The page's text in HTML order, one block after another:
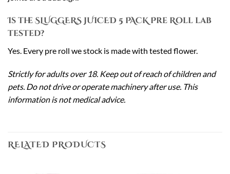
Is the SLUGGERS JUICED 5 PACK Pre Roll lab
tested?
Yes. Every pre roll we stock is made with tested flower.
Strictly for adults over 18. Keep out of reach of children and
pets. Do not drive or operate machinery after use. This
information is not medical advice.
RELATED PRODUCTS